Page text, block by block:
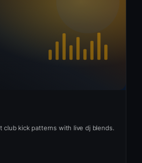
club kick patterns with live dj blends.